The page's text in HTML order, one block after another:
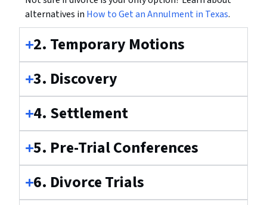
alternatives in How to Get an Annulment in Texas.
2. Temporary Motions
3. Discovery
4. Settlement
5. Pre-Trial Conferences
6. Divorce Trials